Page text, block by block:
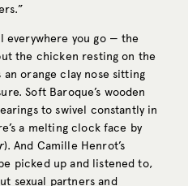
everywhere you go — the
the chicken resting on the
an orange clay nose sitting
Soft Baroque’s wooden
to swivel constantly in
a melting clock face by
). And Camille Henrot’s
picked up and listened to,
sexual partners and